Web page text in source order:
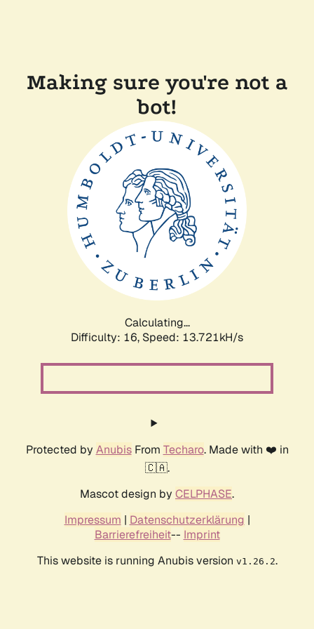
Making sure you're not a
bot!
Calculating...
Difficulty: 16, Speed: 15.985kH/s
Protected by AnubisFrom Techaro. Made with ❤️ in
🇨🇦.
Mascot design by CELPHASE.
Impressum | Datenschutzerklärung |
Barrierefreiheit-- Imprint
This website is running Anubis version v1.26.2.